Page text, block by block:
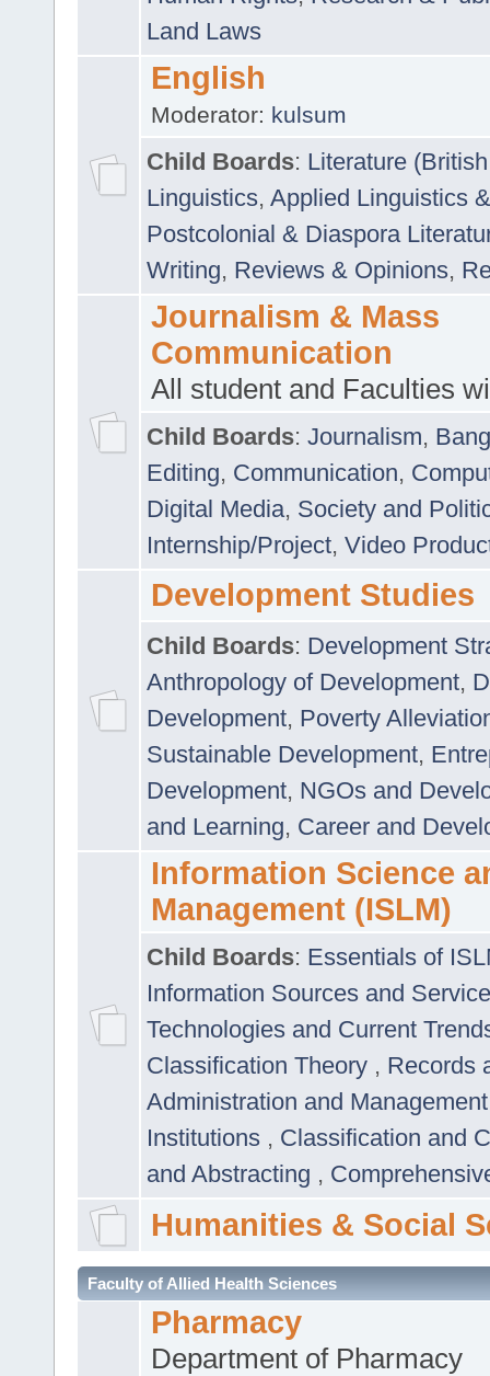
Land Laws
English
Moderator: kulsum
Child Boards: Literature
Linguistics, Applied Linguistics
Postcolonial & Diaspora
Writing, Reviews & Opinions,
Journalism & Mass
Communication
All student and Faculties
Child Boards: Journalism,
Editing, Communication,
Digital Media, Society and
Internship/Project, Video
Development Studies
Child Boards: Development
Anthropology of Development,
Development, Poverty
Sustainable Development,
Development, NGOs and
and Learning, Career and
Information Science
Management (ISLM)
Child Boards: Essentials of
Information Sources and
Technologies and Current
Classification Theory , Records
Administration and
Institutions , Classification and
and Abstracting ,
Humanities & Social
Faculty of Allied Health Sciences
Pharmacy
Department of Pharmacy